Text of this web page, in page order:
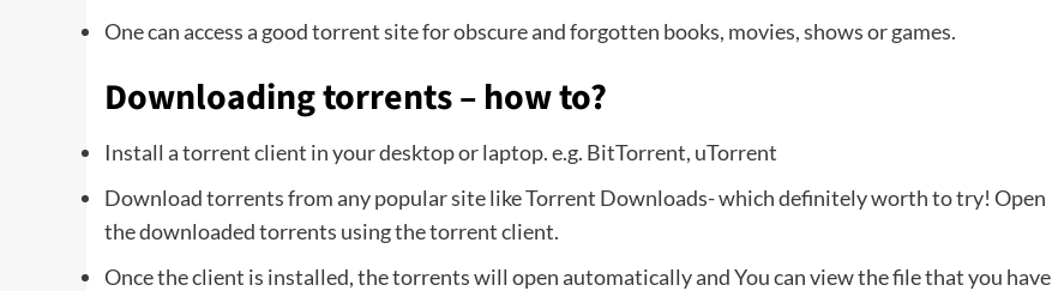
One can access a good torrent site for obscure and forgotten books, movies, shows or games.
Downloading torrents – how to?
Install a torrent client in your desktop or laptop. e.g. BitTorrent, uTorrent
Download torrents from any popular site like Torrent Downloads- which definitely worth to try! Open
the downloaded torrents using the torrent client.
Once the client is installed, the torrents will open automatically and You can view the file that you have